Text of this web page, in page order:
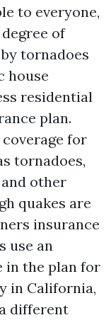
to everyone,
of
tornadoes
house
residential
plan.
for
tornadoes,
other
quakes are
insurance
use an
in the plan for
in California,
different